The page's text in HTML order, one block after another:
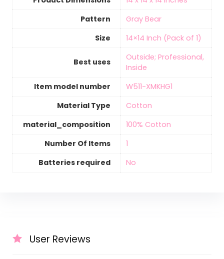
Pattern
‎Gray Bear
Size
‎14×14 Inch (Pack of 1)
Best uses
‎Outside; Professional,
Inside
Item model number
‎W511-XMKHG1
Material Type
‎Cotton
material_composition
‎100% Cotton
Number Of Items
‎1
Batteries required
‎No
User Reviews